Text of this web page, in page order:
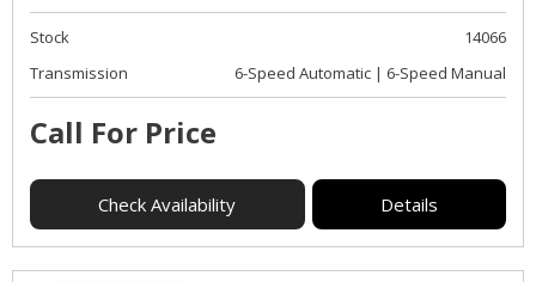
Stock
14066
Transmission
6-Speed Automatic | 6-Speed Manual
Call For Price
Check Availability Details